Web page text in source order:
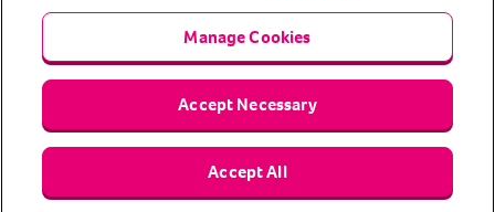
Animal Friends® Insurance is a trading name of Animal Friends
Insurance Services Limited (Registered in England #3630812),
authorised and regulated by the Financial Conduct Authority.
Financial Services Register No. 307858. Registered Office: Animal
Friends House, 1 The Crescent, Sun Rise Way, Amesbury, Wiltshire
SP4 7QA.
Manage Cookies
Accept Necessary
Accept All